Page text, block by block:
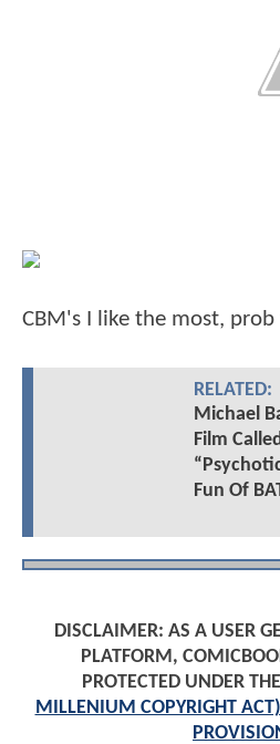
CBM's I like the most,
RELATED:
Michael
Film
Fun Of
DISCLAIMER: AS A USER
PLATFORM,
PROTECTED UNDER THE
MILLENIUM COPYRIGHT ACT)